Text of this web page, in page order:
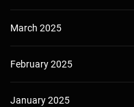
March 2025
February 2025
January 2025